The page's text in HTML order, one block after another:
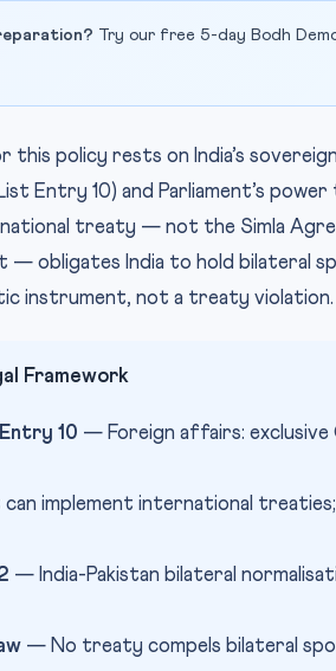
Try our free 5-day Bodh
this policy rests on India’s
Entry 10) and Parliament’s
treaty — not the Simla
— obligates India to hold bilateral
instrument, not a treaty violation.
Framework
10 — Foreign affairs: exclusive
implement international
— India-Pakistan bilateral
— No treaty compels bilateral